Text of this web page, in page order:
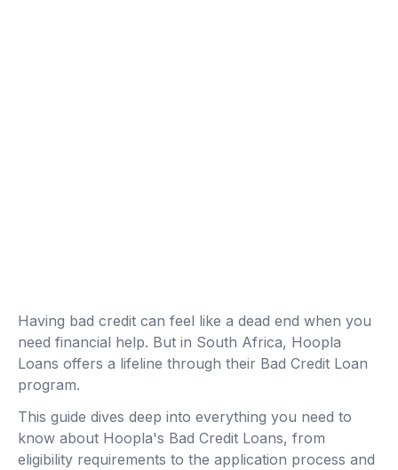
Having bad credit can feel like a dead end when you
need financial help. But in South Africa, Hoopla
Loans offers a lifeline through their Bad Credit Loan
program.
This guide dives deep into everything you need to
know about Hoopla's Bad Credit Loans, from
eligibility requirements to the application process and